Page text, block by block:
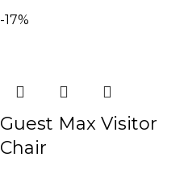
-17%
Guest Max Visitor
Chair